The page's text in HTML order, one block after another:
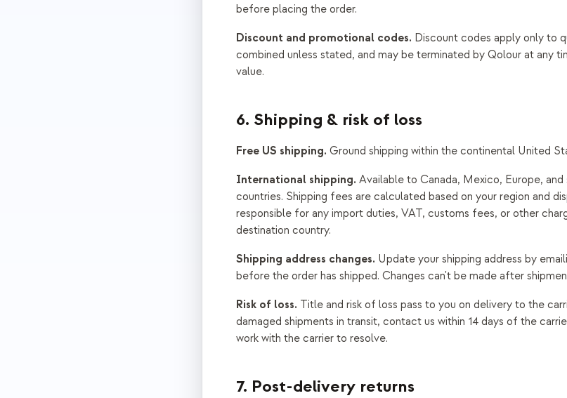
before placing the order.
Discount and promotional codes. Discount codes apply only to
combined unless stated, and may be terminated by Qolour at any
value.
6. Shipping & risk of loss
Free US shipping. Ground shipping within the continental United
International shipping. Available to Canada, Mexico, Europe,
countries. Shipping fees are calculated based on your region and
responsible for any import duties, VAT, customs fees, or other
destination country.
Shipping address changes. Update your shipping address by
before the order has shipped. Changes can't be made after
Risk of loss. Title and risk of loss pass to you on delivery to the
damaged shipments in transit, contact us within 14 days of the
work with the carrier to resolve.
7. Post-delivery returns